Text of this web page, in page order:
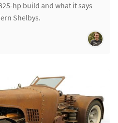
hp build and what it says
Shelbys.